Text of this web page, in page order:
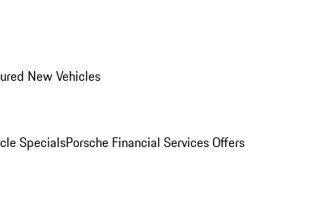
New Vehicles
SpecialsPorsche Financial Services Offers